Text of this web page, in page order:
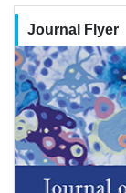
Journal Flyer